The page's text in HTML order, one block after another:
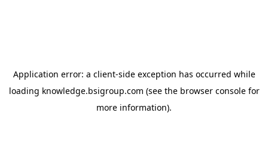
Application error: a client-side exception has occurred while
loading knowledge.bsigroup.com (see the browser consolefor
more information).